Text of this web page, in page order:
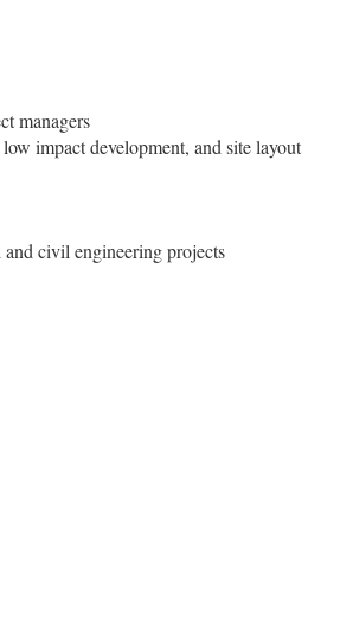
managers
impact development, and site layout
civil engineering projects